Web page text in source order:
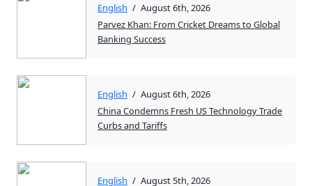
English / August 6th, 2026
Parvez Khan: From Cricket Dreams to Global
Banking Success
English / August 6th, 2026
China Condemns Fresh US Technology Trade
Curbs and Tariffs
English / August 5th, 2026